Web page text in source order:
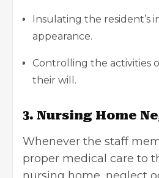
Insulating the resident’s
appearance.
Controlling the activities
their will.
3. Nursing Home
Whenever the staff
proper medical care to